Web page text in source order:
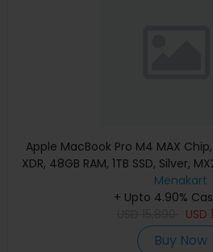
Apple MacBook Pro M4 MAX
XDR, 48GB RAM, 1TB SSD, Silver,
AppleMenakart
+ Upto 4.90%
USD
Buy Now